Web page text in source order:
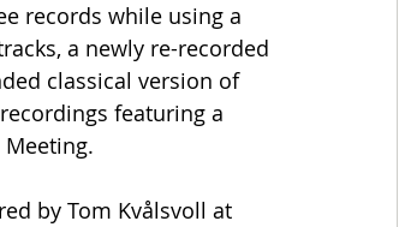
records while using a
a newly re-recorded
classical version of
featuring a
by Tom Kvålsvoll at